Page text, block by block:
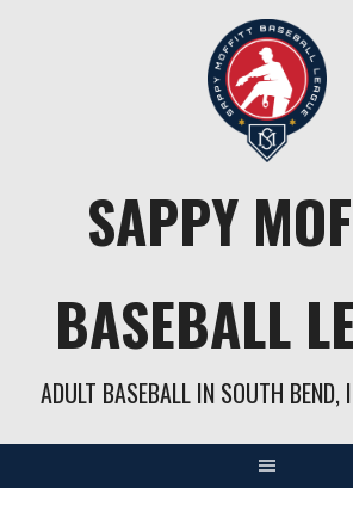
SAPPY
BASEBALL
ADULT BASEBALL IN SOUTH